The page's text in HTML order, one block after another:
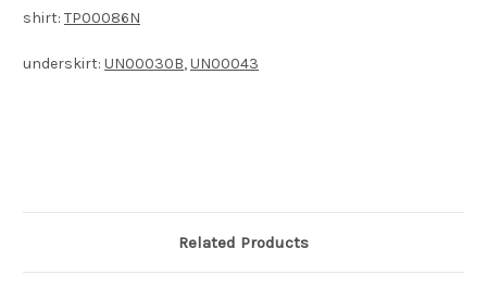
shirt: TP00086N
underskirt: UN00030B,UN00043
Related Products